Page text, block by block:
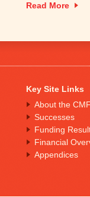
Read More
Key Site Links
About the
Successes
Funding
Financial
Appendices